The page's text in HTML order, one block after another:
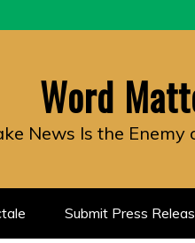
Word
News Is the Enemy
Submit Press